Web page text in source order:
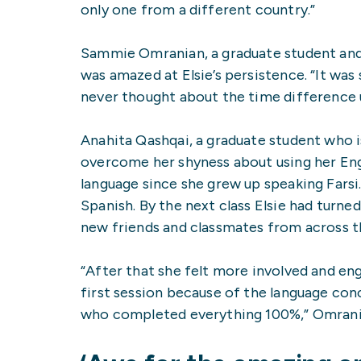
only one from a different country.”
Sammie Omranian, a graduate student
was amazed at Elsie’s persistence. “It
never thought about the time difference
Anahita Qashqai, a graduate student
overcome her shyness about using her
language since she grew up speaking
Spanish. By the next class Elsie had
new friends and classmates from across
“After that she felt more involved and
first session because of the language
who completed everything 100%,”